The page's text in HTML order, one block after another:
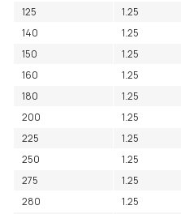
125
1.25
140
1.25
150
1.25
160
1.25
180
1.25
200
1.25
225
1.25
250
1.25
275
1.25
280
1.25